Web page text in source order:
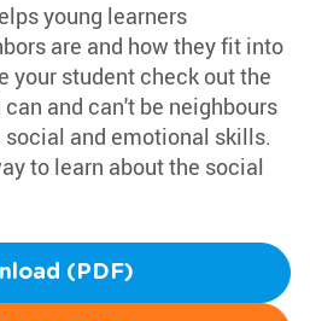
young learners
are and how they fit into
your student check out the
and can't be neighbours
and emotional skills.
to learn about the social
(PDF)